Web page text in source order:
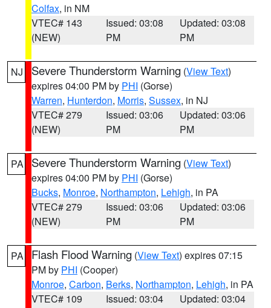
Colfax, in NM
VTEC# 143
(NEW)
Issued: 03:08
PM
Updated: 03:08
PM
NJ Severe Thunderstorm Warning (View Text)
expires 04:00 PM by PHI (Gorse)
Warren, Hunterdon, Morris, Sussex, in NJ
VTEC# 279
(NEW)
Issued: 03:06
PM
Updated: 03:06
PM
PA Severe Thunderstorm Warning (View Text)
expires 04:00 PM by PHI (Gorse)
Bucks, Monroe, Northampton, Lehigh, in PA
VTEC# 279
(NEW)
Issued: 03:06
PM
Updated: 03:06
PM
PA Flash Flood Warning (View Text) expires 07:15
PM by PHI (Cooper)
Monroe, Carbon, Berks, Northampton, Lehigh, in PA
VTEC# 109
Issued: 03:04
Updated: 03:04